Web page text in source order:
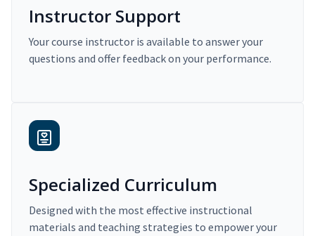
Instructor Support
Your course instructor is available to answer your
questions and offer feedback on your performance.
Specialized Curriculum
Designed with the most effective instructional
materials and teaching strategies to empower your